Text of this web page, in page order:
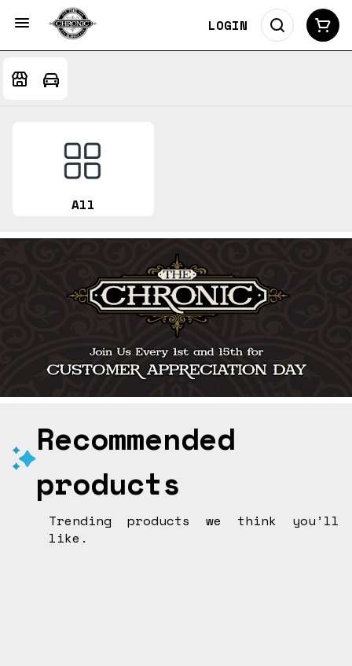
LOGIN
All
Recommended
products
Trending products we think you’ll
like.